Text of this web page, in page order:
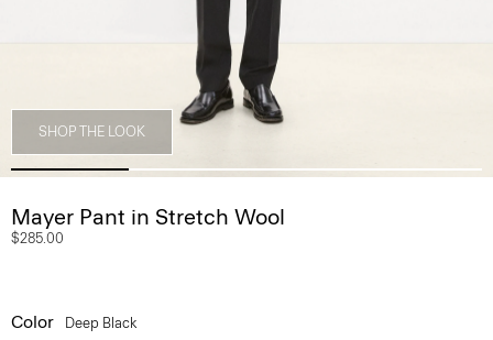
SHOP THE LOOK
Mayer Pant in Stretch Wool
$285.00
Color Deep Black